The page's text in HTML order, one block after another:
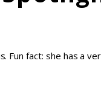
Fun fact: she has a